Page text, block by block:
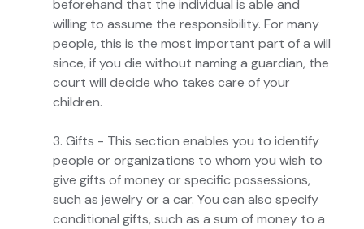
beforehand that the individual is able and
willing to assume the responsibility. For many
people, this is the most important part of a will
since, if you die without naming a guardian, the
court will decide who takes care of your
children.
3. Gifts - This section enables you to identify
people or organizations to whom you wish to
give gifts of money or specific possessions,
such as jewelry or a car. You can also specify
conditional gifts, such as a sum of money to a